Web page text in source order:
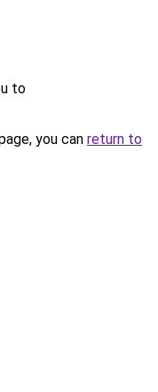
to
you can return to